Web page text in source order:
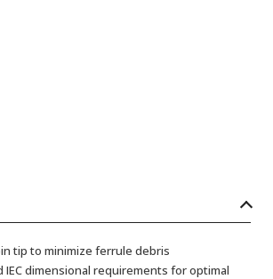
tip to minimize ferrule debris
IEC dimensional requirements for optimal